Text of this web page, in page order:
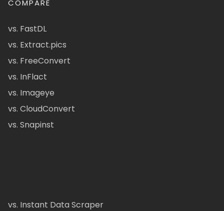
COMPARE
vs. FastDL
vs. Extract.pics
vs. FreeConvert
vs. InFlact
vs. Imageye
vs. CloudConvert
vs. Snapinst
vs. Instant Data Scraper